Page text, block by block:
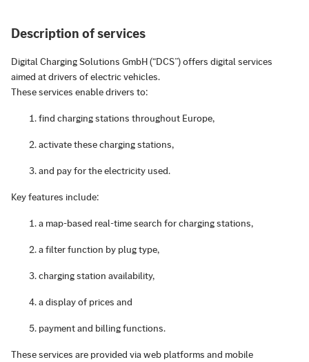
Description of services
Digital Charging Solutions GmbH (“DCS”) offers digital services
aimed at drivers of electric vehicles.
These services enable drivers to:
find charging stations throughout Europe,
activate these charging stations,
and pay for the electricity used.
Key features include:
a map-based real-time search for charging stations,
a filter function by plug type,
charging station availability,
a display of prices and
payment and billing functions.
These services are provided via web platforms and mobile